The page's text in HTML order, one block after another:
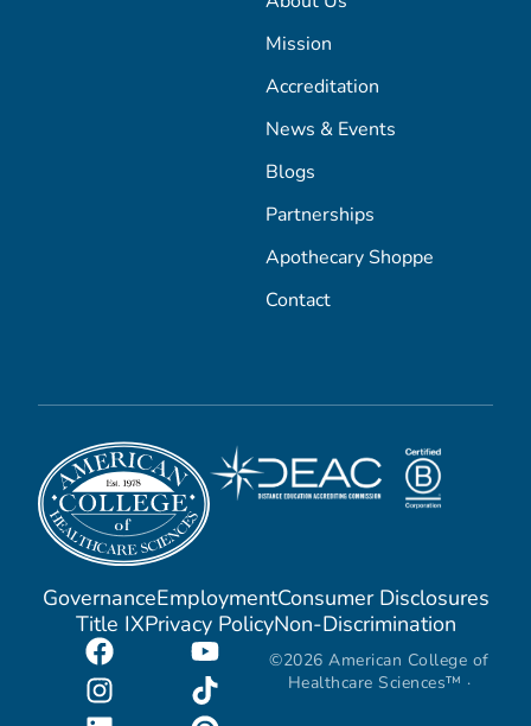
Mission
Accreditation
News & Events
Blogs
Partnerships
Apothecary Shoppe
Contact
GovernanceEmploymentConsumer Disclosures
Title IXPrivacy PolicyNon-Discrimination
©2026 American College of
Healthcare Sciences™ ·